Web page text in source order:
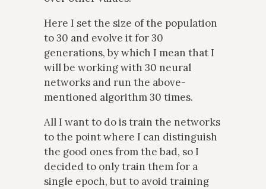
Here I set the size of the population
to 30 and evolve it for 30
generations, by which I mean that I
will be working with 30 neural
networks and run the above-
mentioned algorithm 30 times.
All I want to do is train the networks
to the point where I can distinguish
the good ones from the bad, so I
decided to only train them for a
single epoch, but to avoid training